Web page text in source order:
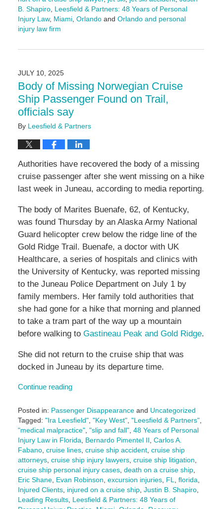
B. Shapiro, Leesfield & Partners: 48 Years of Personal
Injury Law, Miami, Orlandoand Orlando and personal
injury law firm
August
9:59
am
JULY 10, 2025
Body of Missing Norwegian Cruise
Ship Passenger Found on Trail,
officials say
By Leesfield & Partners
Authorities have recovered the body of a missing
cruise passenger after she went missing on a hike
last week in Juneau, according to media reporting.
The body of Marites Buenafe, 62, of Kentucky,
was found Thursday by an Alaska Army National
Guard helicopter crew below the ridge line of the
Gold Ridge Trail. Buenafe, a doctor with UK
Healthcare, a series of hospitals and clinics with
the University of Kentucky, was reported missing
to the Juneau Police Department on July 1 by
family members. Her family told authorities that
she had gone for a hike that morning and planned
to take a tram part of the way up a mountain
before walking to Gastineau Peak and Gold Ridge.
She did not return to the cruise ship that was
docked in Juneau by its departure time.
Continue reading
Posted in: Passenger Disappearanceand Uncategorized
Tagged: "Ira Leesfield", "Key West", "Leesfield & Partners",
"medical malpractice", "slip and fall", 48 Years of Personal
Injury Law in Florida
Bernardo Pimentel II Carlos A.
Fabano, cruise lines, cruise ship accident, cruise ship
attorneys, cruise ship injury lawyers, cruise ship litigation
cruise ship personal injury cases, death on a cruise ship,
Eric Shane, Evan Robinson excursion injuries, FL florida
Injured Clients, injured on a cruise ship, Justin B. Shapiro,
Leading Results, Leesfield & Partners: 48 Years of